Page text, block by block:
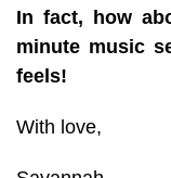
In fact, how
minute music
feels!
With love,